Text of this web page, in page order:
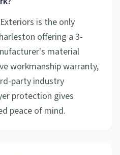
is the only
offering a 3-
material
workmanship warranty,
party industry
protection gives
peace of mind.